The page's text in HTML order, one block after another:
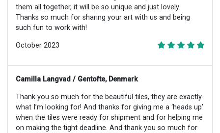
them all together, it will be so unique and just lovely.
Thanks so much for sharing your art with us and being
such fun to work with!
October 2023
Camilla Langvad / Gentofte, Denmark
Thank you so much for the beautiful tiles, they are exactly
what I’m looking for! And thanks for giving me a ‘heads up’
when the tiles were ready for shipment and for helping me
on making the tight deadline. And thank you so much for